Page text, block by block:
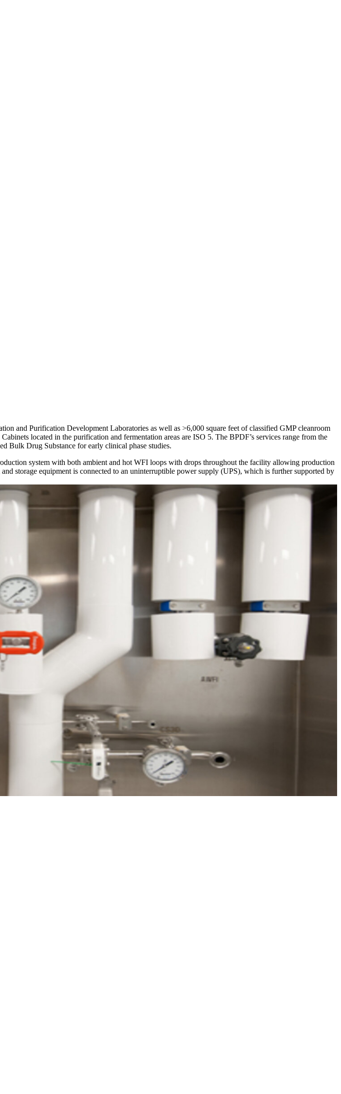
and Purification Development Laboratories as well as >6,000 square feet of classified GMP cleanroom
located in the purification and fermentation areas are ISO 5. The BPDF’s services range from the
Bulk Drug Substance for early clinical phase studies.
system with both ambient and hot WFI loops with drops throughout the facility allowing production
storage equipment is connected to an uninterruptible power supply (UPS), which is further supported by